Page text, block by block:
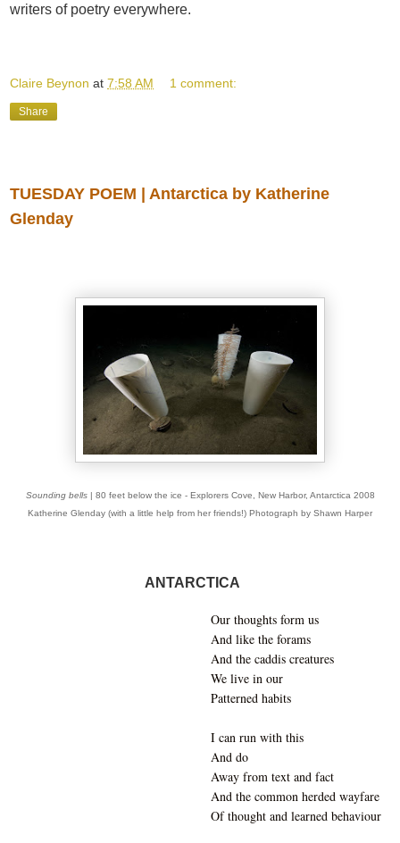
writers of poetry everywhere.
Claire Beynon at 7:58 AM 1 comment:
Share
TUESDAY POEM | Antarctica by Katherine
Glenday
Sounding bells| 80 feet below the ice - Explorers Cove, New Harbor, Antarctica 2008
Katherine Glenday (with a little help from her friends!) Photograph by Shawn Harper
ANTARCTICA
Our thoughts form us
And like the forams
And the caddis creatures
We live in our
Patterned habits
I can run with this
And do
Away from text and fact
And the common herded wayfare
Of thought and learned behaviour